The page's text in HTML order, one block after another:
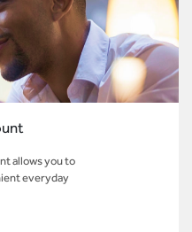
allows you to
everyday